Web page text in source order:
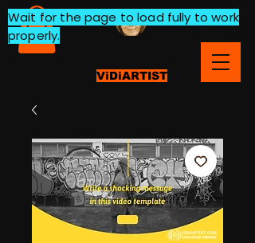
ViDiARTIST
Wait for the page to load fully to work
properly.